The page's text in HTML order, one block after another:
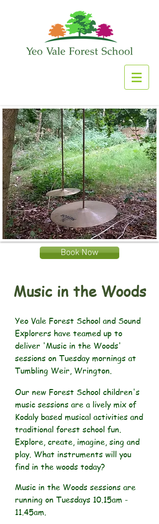
Book Now
Music in the Woods
Yeo Vale Forest School and Sound
Explorers have teamed up to
deliver 'Music in the Woods'
sessions on Tuesday mornings at
Tumbling Weir, Wrington.
Our new Forest School children's
music sessions are a lively mix of
Kodaly based musical activities and
traditional forest school fun.
Explore, create, imagine, sing and
play. What instruments will you
find in the woods today?
Music in the Woods sessions are
running on Tuesdays 10.15am -
11.45am.